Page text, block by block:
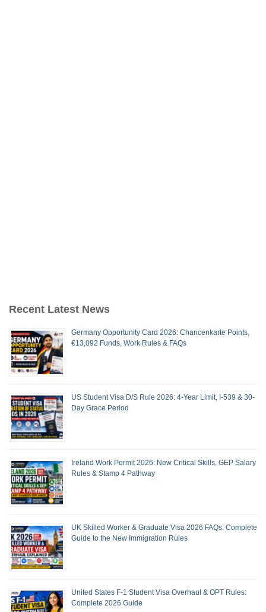
Recent Latest News
Germany Opportunity Card 2026: Chancenkarte Points,
€13,092 Funds, Work Rules & FAQs
US Student Visa D/S Rule 2026: 4-Year Limit, I-539 & 30-
Day Grace Period
Ireland Work Permit 2026: New Critical Skills, GEP Salary
Rules & Stamp 4 Pathway
UK Skilled Worker & Graduate Visa 2026 FAQs: Complete
Guide to the New Immigration Rules
United States F-1 Student Visa Overhaul & OPT Rules:
Complete 2026 Guide